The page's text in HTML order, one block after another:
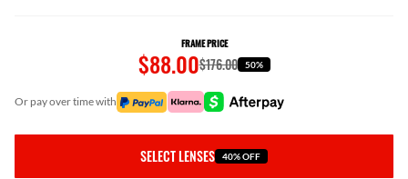
FRAME PRICE
$88.00$176.00 50%
or pay over time with
SELECT LENSES 40% OFF